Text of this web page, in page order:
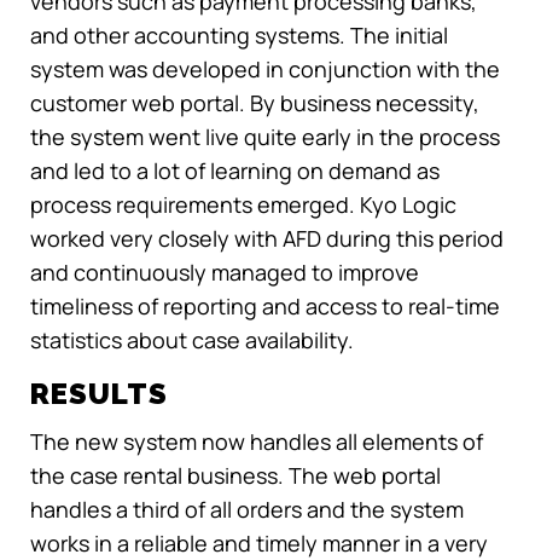
and other accounting systems. The initial
system was developed in conjunction with the
customer web portal. By business necessity,
the system went live quite early in the process
and led to a lot of learning on demand as
process requirements emerged. Kyo Logic
worked very closely with AFD during this period
and continuously managed to improve
timeliness of reporting and access to real-time
statistics about case availability.
RESULTS
The new system now handles all elements of
the case rental business. The web portal
handles a third of all orders and the system
works in a reliable and timely manner in a very